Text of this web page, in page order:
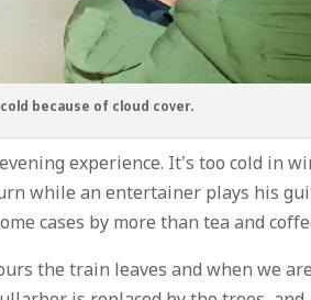
because of cloud cover.
experience. It’s too cold in
while an entertainer plays his
cases by more than tea and
the train leaves and when we